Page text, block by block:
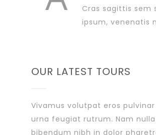
Cras sagittis sem
ipsum, venenatis
OUR LATEST TOURS
Vivamus volutpat eros
urna feugiat rutrum. Nam
bibendum nibh in dolor